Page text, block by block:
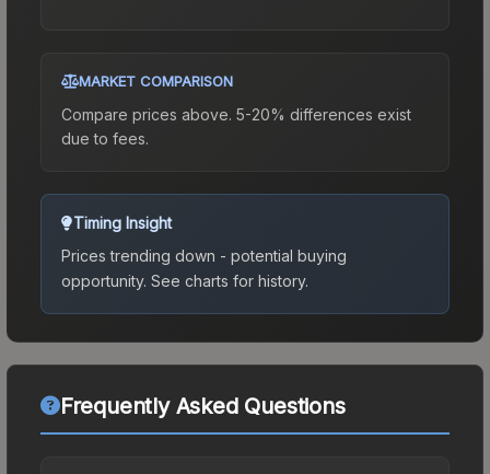
MARKET COMPARISON
Compare prices above. 5-20% differences exist
due to fees.
Timing Insight
Prices trending down - potential buying
opportunity. See charts for history.
Frequently Asked Questions